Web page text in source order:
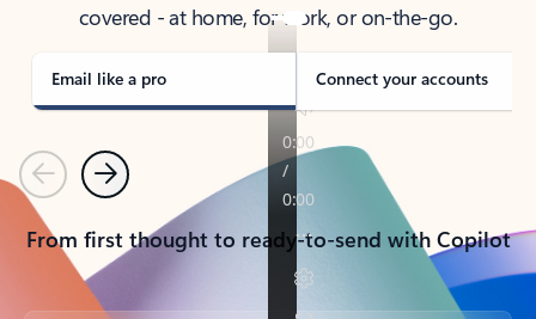
covered - at home, for work, or on-the-go.
Email like a pro Connect your accounts
PreviousNext
From first thought to ready-to-send with Copilot